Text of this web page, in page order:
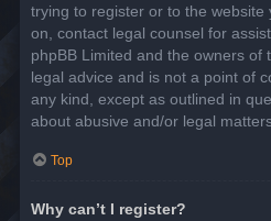
trying to register or to the
on, contact legal counsel for
phpBB Limited and the owners of
legal advice and is not a point of
any kind, except as outlined in
about abusive and/or legal
Top
Why can’t I register?